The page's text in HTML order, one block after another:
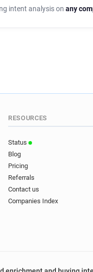
intent analysis on any
RESOURCES
Status
Blog
Pricing
Referrals
Contact us
Companies Index